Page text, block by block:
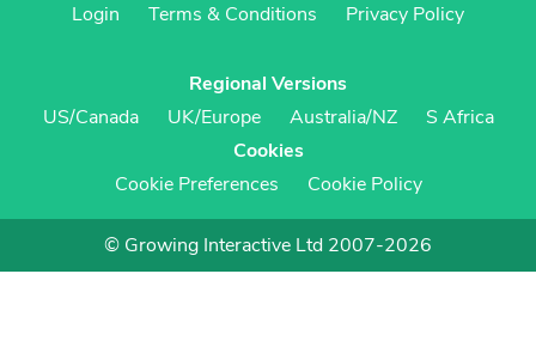
Login
Terms & Conditions Privacy Policy
Regional Versions
US/Canada
UK/Europe Australia/NZ
S Africa
Cookies
Cookie Preferences
Cookie Policy
© Growing Interactive Ltd 2007-2026